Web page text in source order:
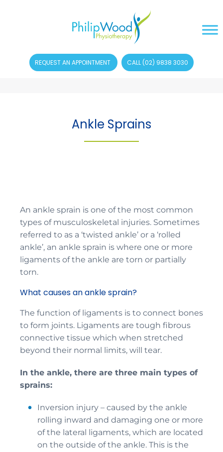
REQUEST AN APPOINTMENT CALL (02) 9838 3030
Ankle Sprains
An ankle sprain is one of the most common
types of musculoskeletal injuries. Sometimes
referred to as a ‘twisted ankle’ or a ‘rolled
ankle’, an ankle sprain is where one or more
ligaments of the ankle are torn or partially
torn.
What causes an ankle sprain?
The function of ligaments is to connect bones
to form joints. Ligaments are tough fibrous
connective tissue which when stretched
beyond their normal limits, will tear.
In the ankle, there are three main types of
sprains:
Inversion injury – caused by the ankle
rolling inward and damaging one or more
of the lateral ligaments, which are located
on the outside of the ankle. This is the